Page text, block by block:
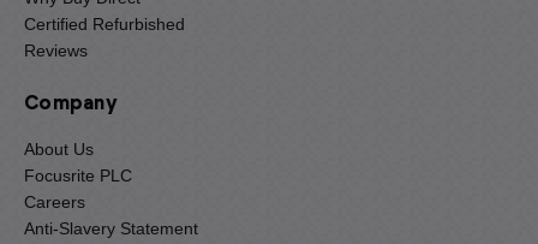
Certified Refurbished
Reviews
Company
About Us
Focusrite PLC
Careers
Anti-Slavery Statement